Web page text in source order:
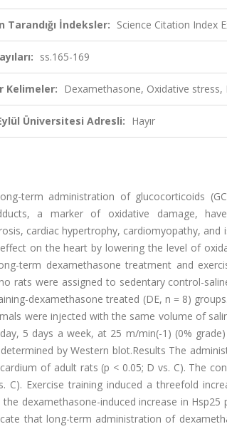
Tarandığı İndeksler: Science Citation Index
ss.165-169
Kelimeler: Dexamethasone, Oxidative stress,
Üniversitesi Adresli: Hayır
term administration of glucocorticoids
a marker of oxidative damage,
cardiac hypertrophy, cardiomyopathy,
on the heart by lowering the level of
term dexamethasone treatment and
rats were assigned to sedentary control-
dexamethasone treated (DE, n = 8)
were injected with the same volume of
5 days a week, at 25 m/min(-1) (0%
by Western blot.Results The
of adult rats (p < 0.05; D vs. C). The
C). Exercise training induced a threefold
dexamethasone-induced increase in Hsp25
that long-term administration of